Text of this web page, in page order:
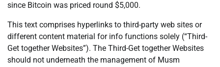
since Bitcoin was priced round $5,000.
This text comprises hyperlinks to third-party web sites or
different content material for info functions solely (“Third-
Get together Websites”). The Third-Get together Websites
should not underneath the management of Musm